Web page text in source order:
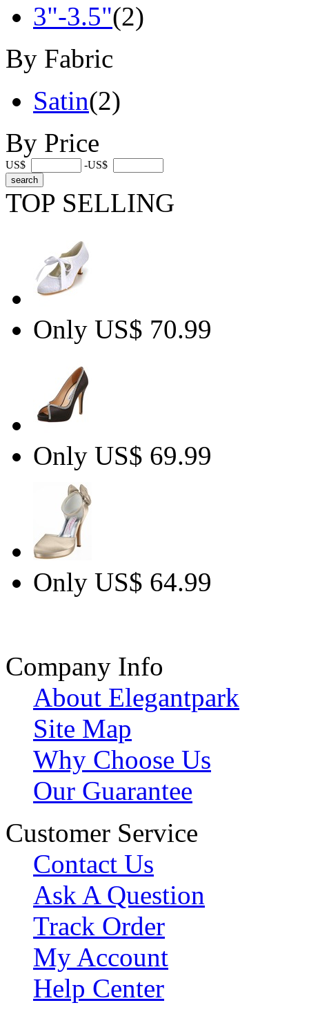
3"-3.5"(2)
By Fabric
Satin(2)
By Price
US$ -US$
TOP SELLING
Only US$ 70.99
Only US$ 69.99
Only US$ 64.99
Company Info
About Elegantpark
Site Map
Why Choose Us
Our Guarantee
Customer Service
Contact Us
Ask A Question
Track Order
My Account
Help Center